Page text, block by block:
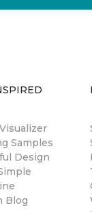
Samples
Design
Blog